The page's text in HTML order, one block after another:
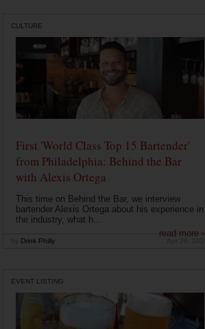
CULTURE
First 'World Class Top 15 Bartender'
from Philadelphia: Behind the Bar
with Alexis Ortega
This time on Behind the Bar, we interview
bartender Alexis Ortega about his experience in
the industry, what h...
read more ›
Drink Philly
EVENT LISTING